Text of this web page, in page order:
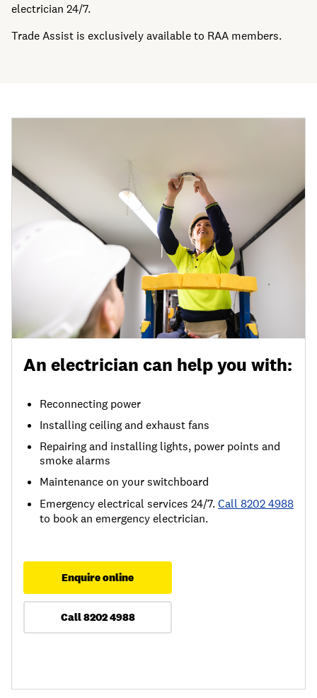
electrician 24/7.
Trade Assist is exclusively available to RAA members.
An electrician can help you with:
Reconnecting power
Installing ceiling and exhaust fans
Repairing and installing lights, power points and
smoke alarms
Maintenance on your switchboard
Emergency electrical services 24/7.Call 8202 4988
to book an emergency electrician.
Enquire online
Call 8202 4988